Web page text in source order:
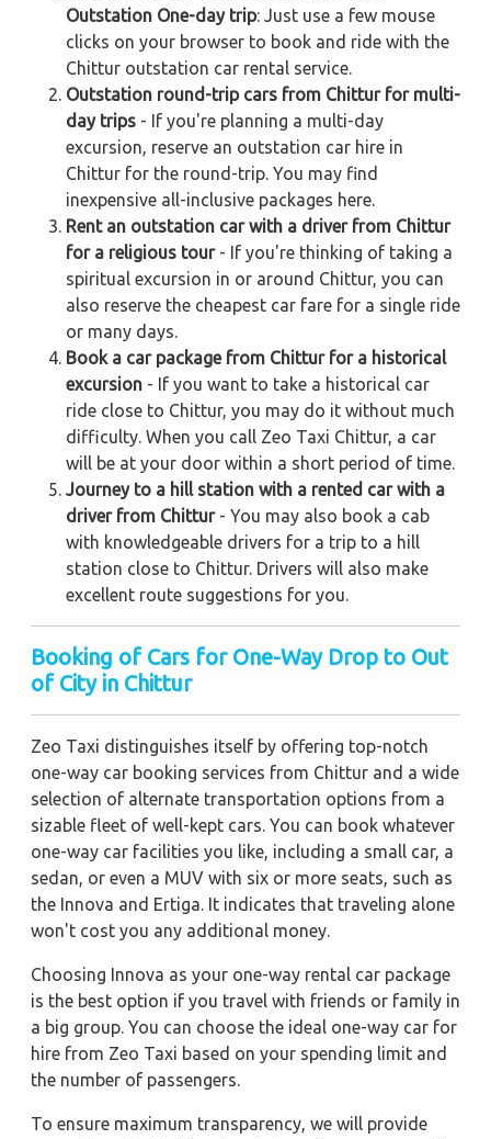
Outstation One-day trip: Just use a few mouse
clicks on your browser to book and ride with the
Chittur outstation car rental service.
Outstation round-trip cars from Chittur for multi-
day trips - If you're planning a multi-day
excursion, reserve an outstation car hire in
Chittur for the round-trip. You may find
inexpensive all-inclusive packages here.
Rent an outstation car with a driver from Chittur
for a religious tour- If you're thinking of taking a
spiritual excursion in or around Chittur, you can
also reserve the cheapest car fare for a single ride
or many days.
Book a car package from Chittur for a historical
excursion - If you want to take a historical car
ride close to Chittur, you may do it without much
difficulty. When you call Zeo Taxi Chittur, a car
will be at your door within a short period of time.
Journey to a hill station with a rented car with a
driver from Chittur- You may also book a cab
with knowledgeable drivers for a trip to a hill
station close to Chittur. Drivers will also make
excellent route suggestions for you.
Booking of Cars for One-Way Drop to Out
of City in Chittur
Zeo Taxi distinguishes itself by offering top-notch
one-way car booking services from Chittur and a wide
selection of alternate transportation options from a
sizable fleet of well-kept cars. You can book whatever
one-way car facilities you like, including a small car, a
sedan, or even a MUV with six or more seats, such as
the Innova and Ertiga. It indicates that traveling alone
won't cost you any additional money.
Choosing Innova as your one-way rental car package
is the best option if you travel with friends or family in
a big group. You can choose the ideal one-way car for
hire from Zeo Taxi based on your spending limit and
the number of passengers.
To ensure maximum transparency, we will provide